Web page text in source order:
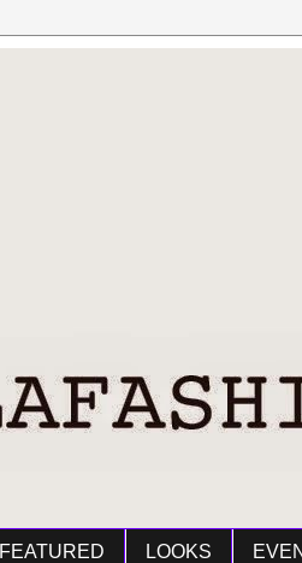
FEATURED LOOKS